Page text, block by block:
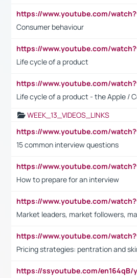
Consumer behaviour
Life cycle of a product
Life cycle of a product - the Apple /
WEEK_13_VIDEOS_LINKS
15 common interview questions
How to prepare for an interview
Market leaders, market followers,
Pricing strategies: pentration and